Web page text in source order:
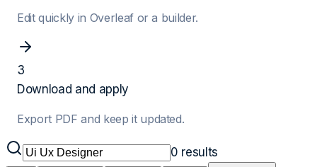
Edit quickly in Overleaf or a builder.
3
Download and apply
Export PDF and keep it updated.
0 results